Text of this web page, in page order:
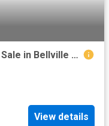
1 Bedroom Apartment / Flat For Sale in Bellville South
View details